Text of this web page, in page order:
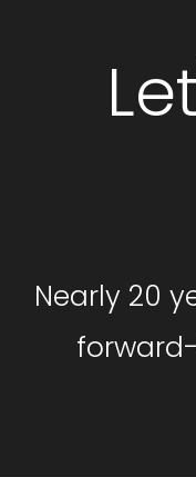
Nearly 20